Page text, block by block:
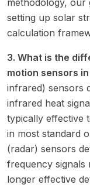
methodology, our
setting up solar
calculation
3. What is the
motion sensors
infrared) sensors
infrared heat
typically effective
in most standard
(radar) sensors
frequency signals
longer effective